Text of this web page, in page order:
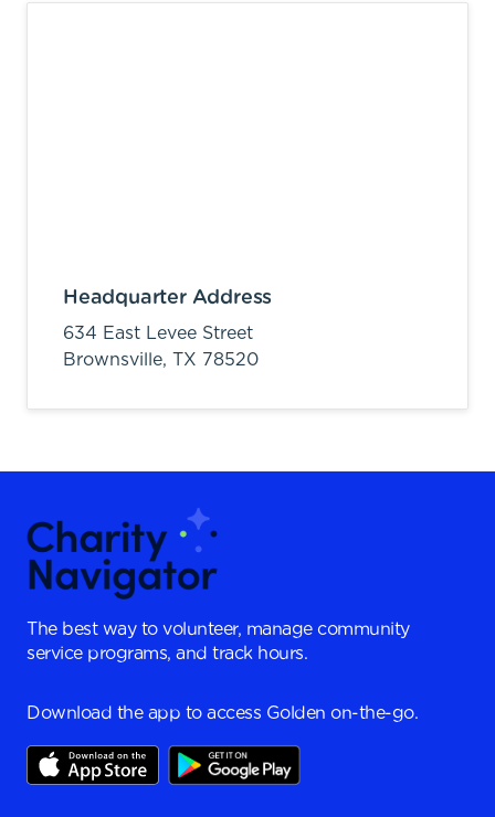
Headquarter Address
634 East Levee Street
Brownsville, TX 78520
The best way to volunteer, manage community
service programs, and track hours.
Download the app to access Golden on-the-go.